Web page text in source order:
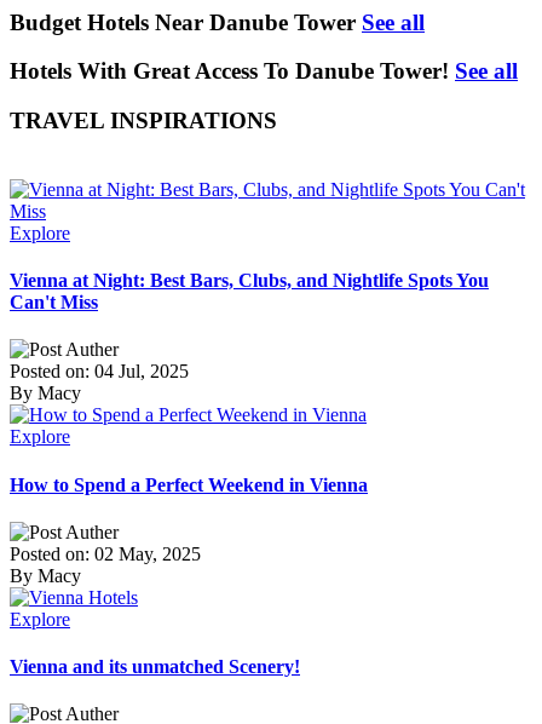
Budget Hotels Near Danube Tower See all
Hotels With Great Access To Danube Tower! See all
TRAVEL INSPIRATIONS
Explore
Vienna at Night: Best Bars, Clubs, and Nightlife Spots You
Can't Miss
Posted on: 04 Jul, 2025
By Macy
Explore
How to Spend a Perfect Weekend in Vienna
Posted on: 02 May, 2025
By Macy
Explore
Vienna and its unmatched Scenery!